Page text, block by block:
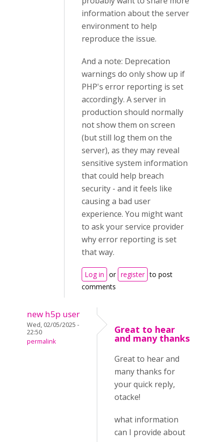
information about the server
environment to help
reproduce the issue.
And a note: Deprecation
warnings do only show up if
PHP's error reporting is set
accordingly. A server in
production should normally
not show them on screen
(but still log them on the
server), as they may reveal
sensitive system information
that could help breach
security - and it feels like
causing a bad user
experience. You might want
to ask your service provider
why error reporting is set
that way.
Log in or register to post
comments
new h5p user
Wed, 02/05/2025 -
22:50
permalink
Great to hear
and many thanks
Great to hear and
many thanks for
your quick reply,
otacke!
what information
can I provide about